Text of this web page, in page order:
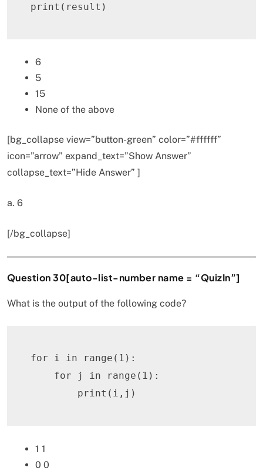
print ( result )
6
5
15
None of the above
[bg_collapse view=”button-green” color=”#ffffff”
icon=”arrow” expand_text=”Show Answer”
collapse_text=”Hide Answer” ]
a. 6
[/bg_collapse]
Question 30[auto-list-number name = “QuizIn”]
What is the output of the following code?
for i in range ( 1 ) :
for j in range ( 1 ) :
print ( i , j )
1 1
0 0